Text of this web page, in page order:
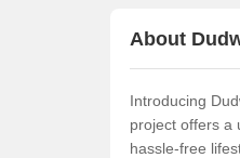
About
Introducing
project offers a
hassle-free